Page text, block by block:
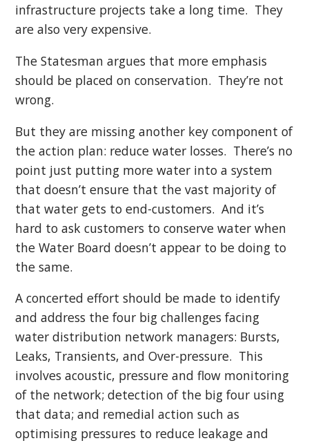
infrastructure projects take a long time. They
are also very expensive.
The Statesman argues that more emphasis
should be placed on conservation. They’re not
wrong.
But they are missing another key component of
the action plan: reduce water losses. There’s no
point just putting more water into a system
that doesn’t ensure that the vast majority of
that water gets to end-customers. And it’s
hard to ask customers to conserve water when
the Water Board doesn’t appear to be doing to
the same.
A concerted effort should be made to identify
and address the four big challenges facing
water distribution network managers: Bursts,
Leaks, Transients, and Over-pressure. This
involves acoustic, pressure and flow monitoring
of the network; detection of the big four using
that data; and remedial action such as
optimising pressures to reduce leakage and